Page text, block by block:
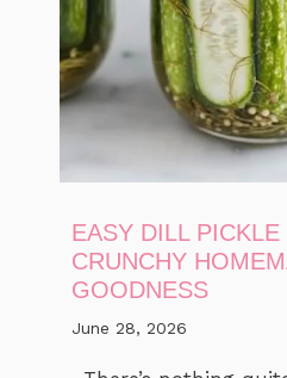
EASY DILL
CRUNCHY
GOODNESS
June 28, 2026